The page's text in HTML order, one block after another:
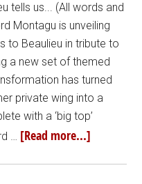
tells us... (All words and
Montagu is unveiling
to Beaulieu in tribute to
a new set of themed
has turned
private wing into a
with a ‘big top’
… [Read more...]